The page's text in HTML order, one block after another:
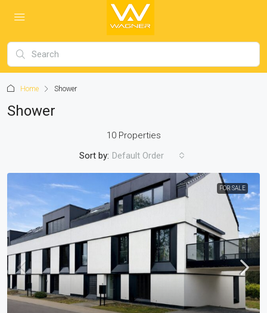
Home Shower
Shower
10 Properties
Sort by: Default Order
FOR SALE